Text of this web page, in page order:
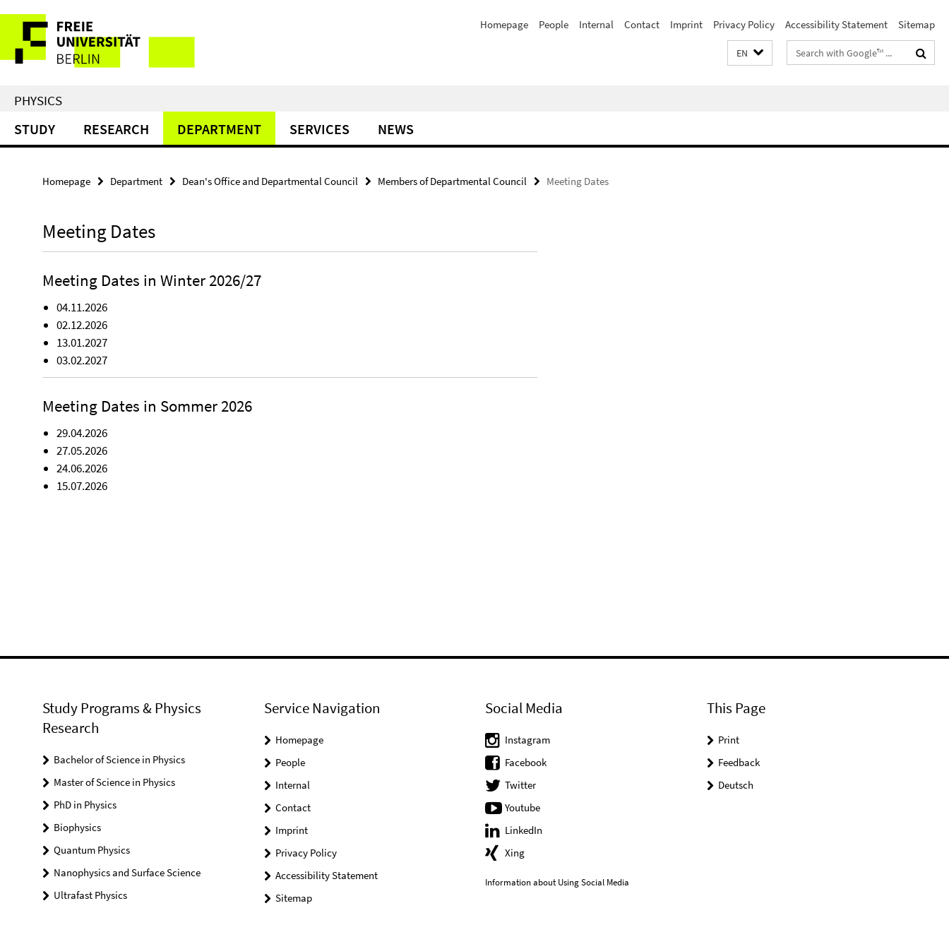
direkt
Inhalt
Service
Navigation
Homepage People Internal Contact Imprint Privacy Policy Accessibility Statement Sitemap
EN
Search
terms
PHYSICS
STUDY RESEARCH DEPARTMENT SERVICES NEWS
Homepage Department Dean's Office and Departmental Council Members of Departmental Council Meeting Dates
Meeting Dates
Meeting Dates in Winter 2026/27
04.11.2026
02.12.2026
13.01.2027
03.02.2027
Meeting Dates in Sommer 2026
29.04.2026
27.05.2026
24.06.2026
15.07.2026
Study Programs & Physics
Research
Bachelor of Science in Physics
Master of Science in Physics
PhD in Physics
Biophysics
Quantum Physics
Nanophysics and Surface Science
Ultrafast Physics
Service Navigation
Homepage
People
Internal
Contact
Imprint
Privacy Policy
Accessibility Statement
Sitemap
Social Media
Instagram
Facebook
Twitter
Youtube
LinkedIn
Xing
Information about Using Social Media
This Page
Print
Feedback
Deutsch